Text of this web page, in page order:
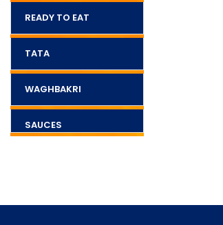
READY TO EAT
TATA
WAGHBAKRI
SAUCES